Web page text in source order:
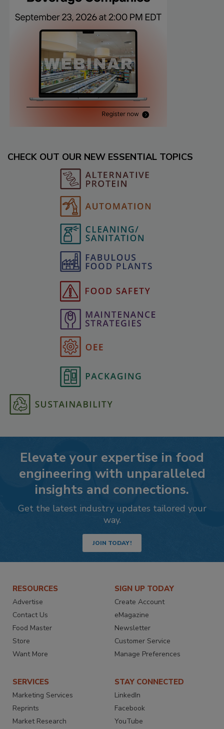
CHECK OUT OUR NEW ESSENTIAL TOPICS
Elevate your expertise in food
engineering with unparalleled
insights and connections.
Get the latest industry updates tailored your
way.
JOIN TODAY!
RESOURCES
Advertise
Contact Us
Food Master
Store
Want More
SIGN UP TODAY
Create Account
eMagazine
Newsletter
Customer Service
Manage Preferences
SERVICES
Marketing Services
Reprints
Market Research
STAY CONNECTED
LinkedIn
Facebook
YouTube